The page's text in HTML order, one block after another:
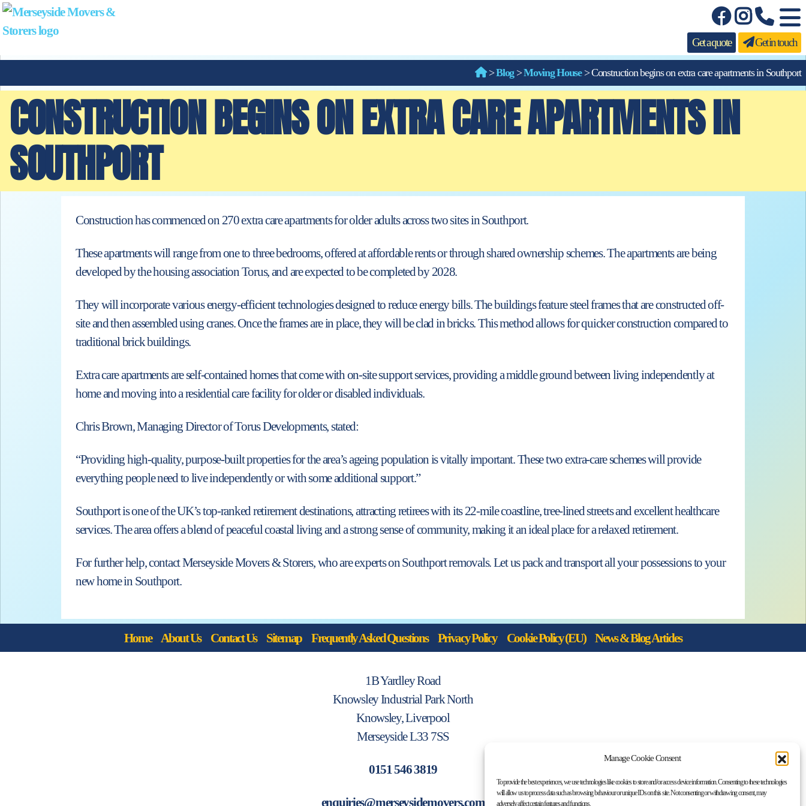
Manage Cookie Consent
To provide the best experiences, we use technologies like cookies to store and/or access device information. Consenting to these technologies
will allow us to process data such as browsing behaviour or unique IDs on this site. Not consenting or withdrawing consent, may
adversely affect certain features and functions.
Get a quote Get in touch
>Blog>Moving House>Construction begins on extra care apartments in Southport
CONSTRUCTION BEGINS ON EXTRA CARE APARTMENTS IN
SOUTHPORT
Construction has commenced on 270 extra care apartments for older adults across twosites in Southport.
These apartments will range from one to three bedrooms, offered at affordable rents or through shared ownership schemes. The apartments are being
developed by the housing association Torus, and are expected to be completed by 2028.
They will incorporate various energy-efficient technologies designed to reduce energy bills. The buildings feature steel frames that are constructed off-
site and then assembled using cranes. Once the frames are in place, they will be clad in bricks. This method allows for quicker construction compared to
traditional brick buildings.
Extra care apartments are self-contained homes that come with on-site support services, providing a middle ground between living independently at
home and moving into a residential care facility for older or disabled individuals.
Chris Brown, Managing Director of Torus Developments, stated:
“Providing high-quality, purpose-built properties for the area’s ageing population is vitally important. These two extra-care schemes will provide
everything people need to live independently or with some additional support.”
Southport is one of the UK’s top-ranked retirement destinations, attracting retirees with its 22-mile coastline, tree-lined streets and excellent healthcare
services. The area offers a blend of peaceful coastal living and a strong sense of community, making it an ideal place for a relaxed retirement.
For further help, contact Merseyside Movers & Storers, who are experts on Southport removals. Let us pack and transport all your possessions to your
new home in Southport.
Home About Us Contact Us Sitemap Frequently Asked Questions Privacy Policy Cookie Policy (EU) News & Blog Articles
1B Yardley Road
Knowsley Industrial Park North
Knowsley, Liverpool
Merseyside L33 7SS
0151 546 3819
enquiries@merseysidemovers.com